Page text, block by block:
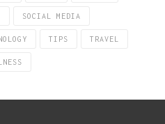
SOCIAL MEDIA
TIPS TRAVEL